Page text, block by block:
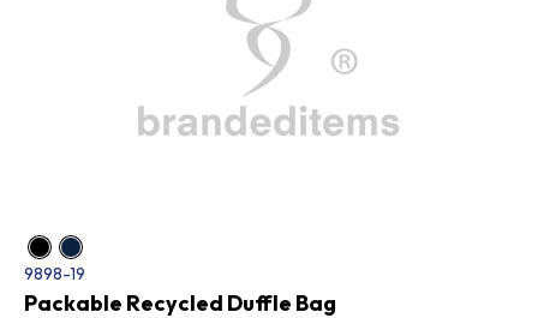
9898-19
Packable Recycled Duffle Bag